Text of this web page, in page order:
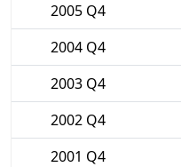
2005 Q4
2004 Q4
2003 Q4
2002 Q4
2001 Q4